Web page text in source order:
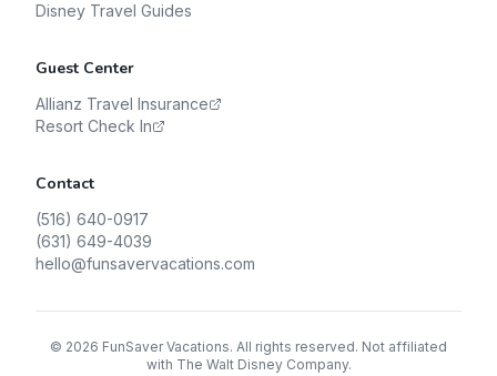
Disney Travel Guides
Guest Center
Allianz Travel Insurance
Resort Check In
Contact
(516) 640-0917
(631) 649-4039
hello@funsavervacations.com
© 2026 FunSaver Vacations. All rights reserved. Not affiliated
with The Walt Disney Company.